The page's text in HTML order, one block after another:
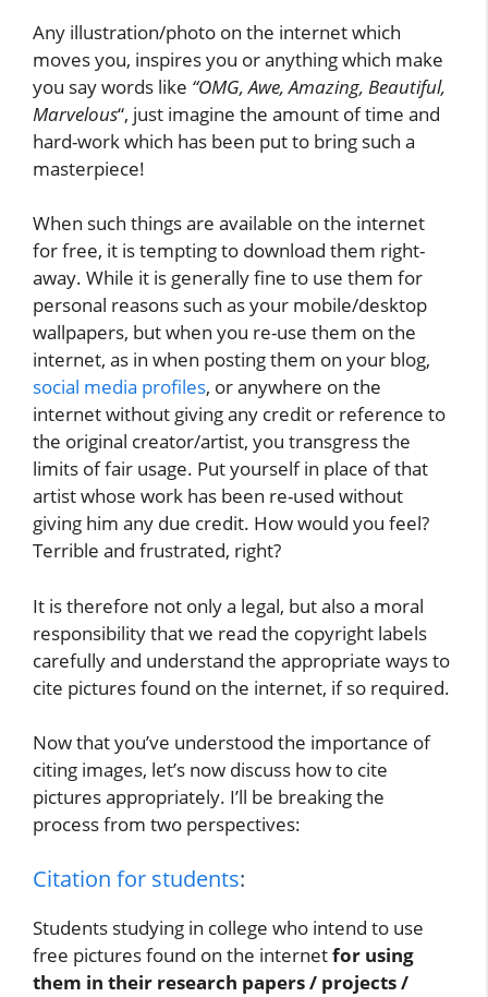
Any illustration/photo on the internet which
moves you, inspires you or anything which make
you say words like “OMG, Awe, Amazing, Beautiful,
Marvelous“, just imagine the amount of time and
hard-work which has been put to bring such a
masterpiece!
When such things are available on the internet
for free, it is tempting to download them right-
away. While it is generally fine to use them for
personal reasons such as your mobile/desktop
wallpapers, but when you re-use them on the
internet, as in when posting them on your blog,
social media profiles, or anywhere on the
internet without giving any credit or reference to
the original creator/artist, you transgress the
limits of fair usage. Put yourself in place of that
artist whose work has been re-used without
giving him any due credit. How would you feel?
Terrible and frustrated, right?
It is therefore not only a legal, but also a moral
responsibility that we read the copyright labels
carefully and understand the appropriate ways to
cite pictures found on the internet, if so required.
Now that you’ve understood the importance of
citing images, let’s now discuss how to cite
pictures appropriately. I’ll be breaking the
process from two perspectives:
Citation for students:
Students studying in college who intend to use
free pictures found on the internetfor using
them in their research papers / projects /